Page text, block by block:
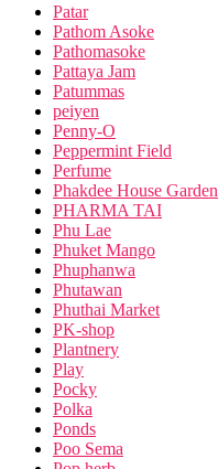
Patar
Pathom Asoke
Pathomasoke
Pattaya Jam
Patummas
peiyen
Penny-O
Peppermint Field
Perfume
Phakdee House Garden
PHARMA TAI
Phu Lae
Phuket Mango
Phuphanwa
Phutawan
Phuthai Market
PK-shop
Plantnery
Play
Pocky
Polka
Ponds
Poo Sema